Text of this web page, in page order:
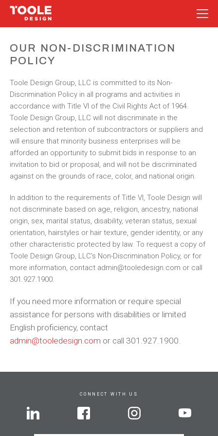
content
OUR NON-DISCRIMINATION
POLICY
Toole Design Group, LLC is committed to its Non-
Discrimination Policy in all programs and activities in
accordance with Title VI of the Civil Rights Act of 1964.
Toole Design Group, LLC will not discriminate in the
selection and retention of subcontractors or suppliers and
will ensure that minority business enterprises will be
afforded an opportunity to submit bids in response to an
invitation to bid or proposal, and will not be discriminated
against on the grounds of race, color, and national origin.
In addition to the requirements of Title VI, Toole Design will
not discriminate based on age, religion, ancestry, national
origin, sex, marital status, disability, veteran status, sexual
orientation, hairstyles or hair texture, gender identity, or any
other characteristic protected by law. To request a copy of
Toole Design Group, LLC’s Non-Discrimination Policy, or for
more information, contact admin@tooledesign.com or call
301.927.1900.
If you need more information or require special
assistance for persons with disabilities or limited
English proficiency, contact
admin@tooledesign.com or call 301.927.1900.
CONNECT WITH US